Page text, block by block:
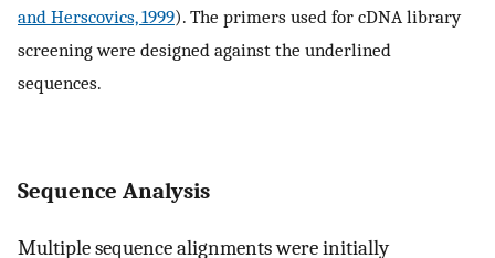
and Herscovics, 1999). The primers used for cDNA library
screening were designed against the underlined
sequences.
Sequence Analysis
Multiple sequence alignments were initially